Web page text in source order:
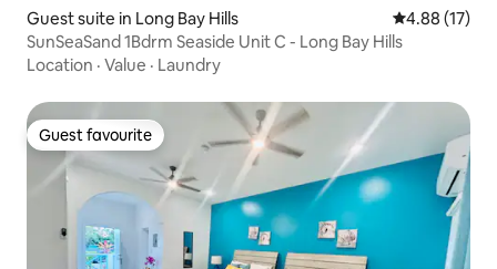
Guest suite in Long Bay Hills 4.88 out of 5
4.88 (17)
SunSeaSand 1Bdrm Seaside Unit C - Long Bay Hills
Location · Value · Laundry
Guest favourite
Guest favourite